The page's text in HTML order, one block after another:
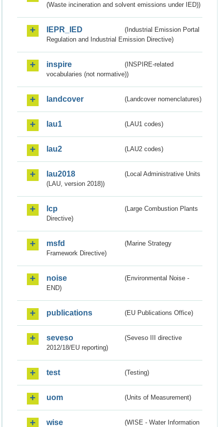
(Waste incineration and solvent emissions under IED))
IEPR_IED
(Industrial Emission Portal
Regulation and Industrial Emission Directive)
inspire
(INSPIRE-related
vocabularies (not normative))
landcover (Landcover nomenclatures)
lau1 (LAU1 codes)
lau2 (LAU2 codes)
lau2018
(Local Administrative Units
(LAU, version 2018))
lcp
(Large Combustion Plants
Directive)
msfd
(Marine Strategy
Framework Directive)
noise
(Environmental Noise -
END)
publications (EU Publications Office)
seveso
(Seveso III directive
2012/18/EU reporting)
test (Testing)
uom (Units of Measurement)
wise (WISE - Water Information